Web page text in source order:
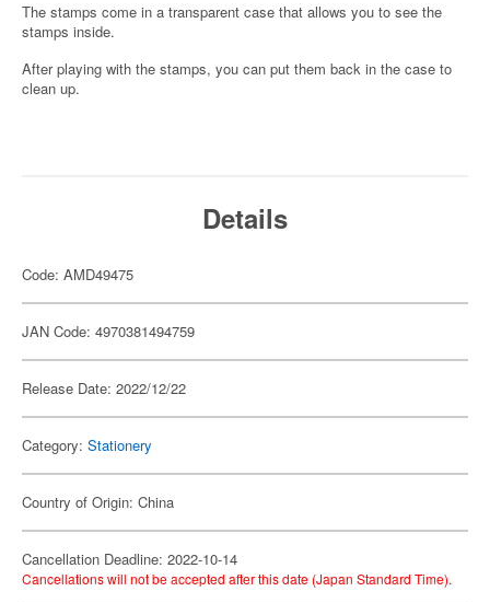
The stamps come in a transparent case that allows you to see the
stamps inside.
After playing with the stamps, you can put them back in the case to
clean up.
Details
Code: AMD49475
JAN Code: 4970381494759
Release Date: 2022/12/22
Category: Stationery
Country of Origin: China
Cancellation Deadline: 2022-10-14
Cancellations will not be accepted after this date (Japan Standard Time).